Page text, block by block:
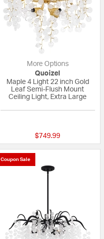
More Options
Quoizel
Maple 4 Light 22 inch Gold
Leaf Semi-Flush Mount
Ceiling Light, Extra Large
$749.99
Coupon Sale